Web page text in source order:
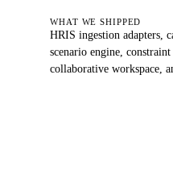
WHAT WE SHIPPED
HRIS ingestion adapters,
scenario engine,
collaborative workspace,